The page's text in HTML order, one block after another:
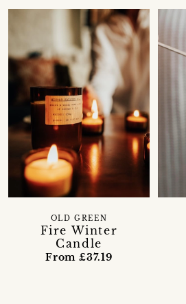
Fire Winter
Candle
OLD GREEN
From £37.19